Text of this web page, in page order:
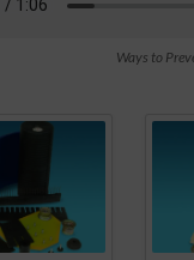
Ways to